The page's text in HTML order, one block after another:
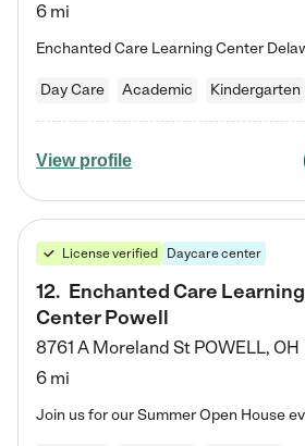
6 mi
Day Care Academic Kindergarten
View profile
License verified Daycare center
12. Enchanted Care Learning
Center Powell
8761 A Moreland St POWELL, OH
6 mi